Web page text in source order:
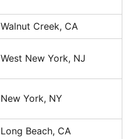
Walnut Creek, CA
West New York, NJ
New York, NY
Long Beach, CA